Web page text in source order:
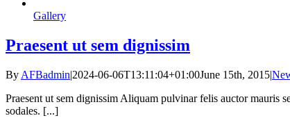
Gallery
Praesent ut sem dignissim
By AFBadmin|2024-06-06T13:11:04+01:00June 15th, 2015|
Praesent ut sem dignissim Aliquam pulvinar felis auctor mauris
sodales. [...]